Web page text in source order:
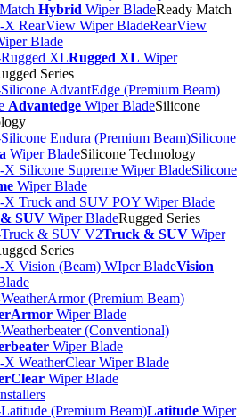
Hybrid Wiper BladeReady Match
RearView
Blade
Rugged XL Wiper
Series
Advantedge Wiper BladeSilicone
Silicone
Wiper BladeSilicone Technology
Silicone
Wiper Blade
SUV Wiper BladeRugged Series
Truck & SUV Wiper
Series
Vision
Wiper Blade
Wiper Blade
Wiper Blade
Latitude Wiper